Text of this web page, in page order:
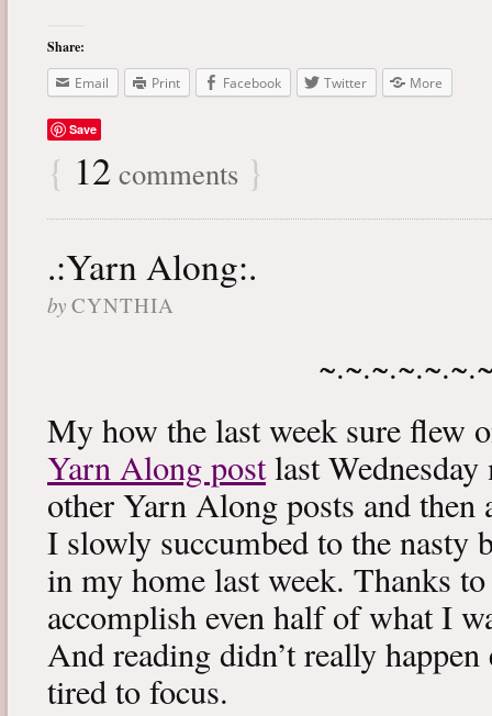
Share:
Email
Print Facebook Twitter More
Save
{ 12 comments }
.:Yarn Along:.
by CYNTHIA
My how the last week sure flew
Yarn Along postlast
other Yarn Along posts and then
I slowly succumbed to the nasty
in my home last week. Thanks
accomplish even half of what I
And reading didn’t really
tired to focus.